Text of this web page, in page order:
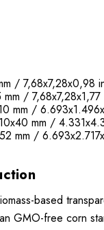
/ 7,68x7,28x0,98
/ 7,68x7,28x1,77
mm /
mm /
mm /
based
GMO-free corn